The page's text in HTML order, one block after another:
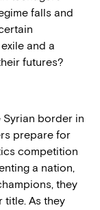
falls and
and a
futures?
Syrian border in
prepare for
competition
a nation,
they
title. As they